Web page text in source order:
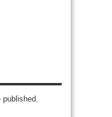
published.